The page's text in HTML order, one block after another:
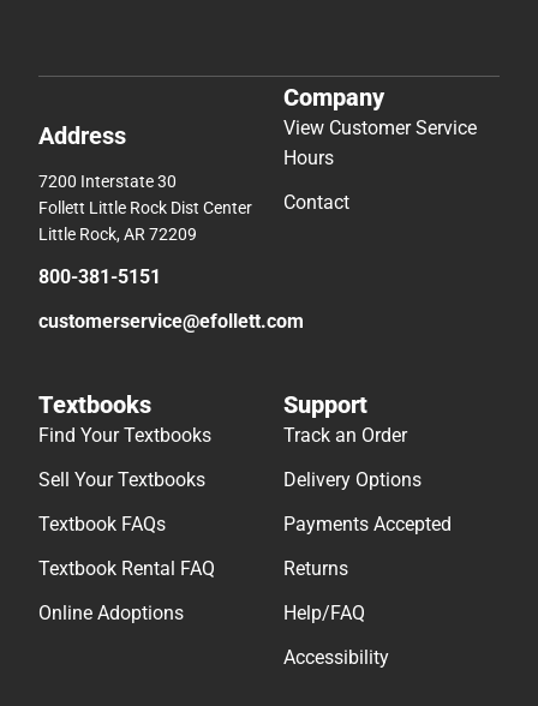
Address
7200 Interstate 30
Follett Little Rock Dist Center
Little Rock, AR 72209
800-381-5151
customerservice@efollett.com
Company
View Customer Service
Hours
Contact
Textbooks
Find Your Textbooks
Sell Your Textbooks
Textbook FAQs
Textbook Rental FAQ
Online Adoptions
Support
Track an Order
Delivery Options
Payments Accepted
Returns
Help/FAQ
Accessibility